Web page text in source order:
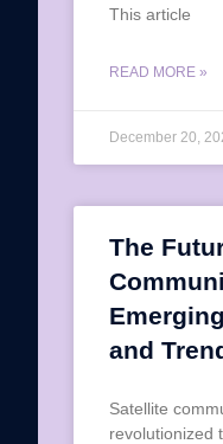
This article
READ MORE »
December 20,
The
and
Satellite
revolutionized